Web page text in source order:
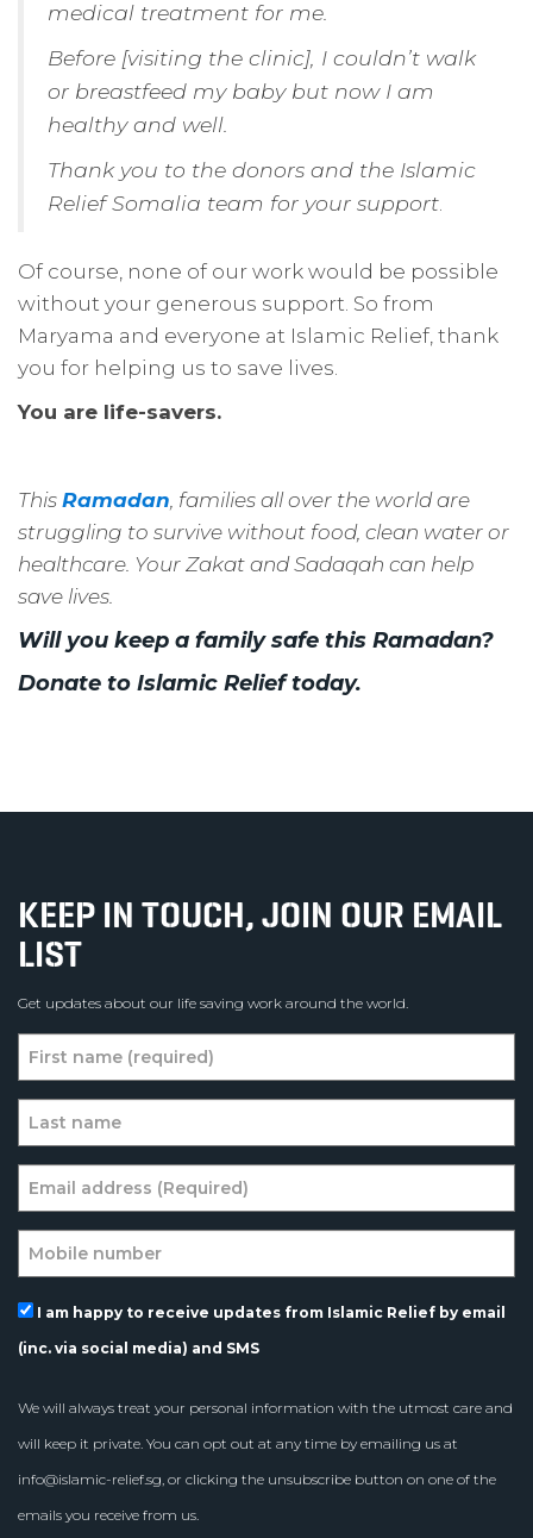
medical treatment for me.
Before [visiting the clinic], I couldn’t walk
or breastfeed my baby but now I am
healthy and well.
Thank you to the donors and the Islamic
Relief Somalia team for your support.
Of course, none of our work would be possible
without your generous support. So from
Maryama and everyone at Islamic Relief, thank
you for helping us to save lives.
You are life-savers.
This Ramadan, families all over the world are
struggling to survive without food, clean water or
healthcare. Your Zakat and Sadaqah can help
save lives.
Will you keep a family safe this Ramadan?
Donate to Islamic Relief today.
KEEP IN TOUCH, JOIN OUR EMAIL
LIST
Get updates about our life saving work around the world.
I am happy to receive updates from Islamic Relief by email
(inc. via social media) and SMS
We will always treat your personal information with the utmost care and
will keep it private. You can opt out at any time by emailing us at
info@islamic-relief.sg, or clicking the unsubscribe button on one of the
emails you receive from us.